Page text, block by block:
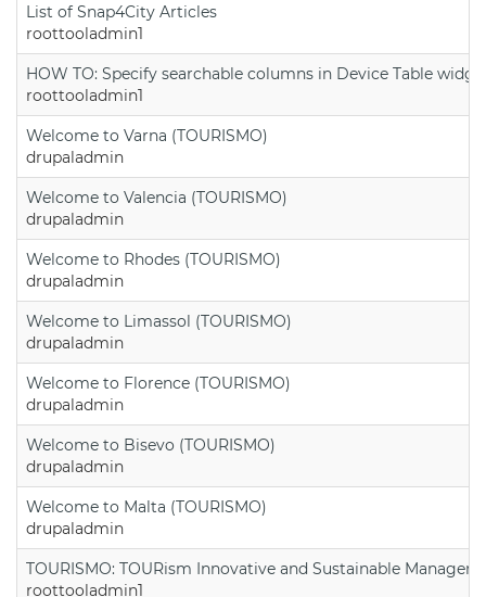
List of Snap4City Articles
roottooladmin1
HOW TO: Specify searchable columns in Device Table
roottooladmin1
Welcome to Varna (TOURISMO)
drupaladmin
Welcome to Valencia (TOURISMO)
drupaladmin
Welcome to Rhodes (TOURISMO)
drupaladmin
Welcome to Limassol (TOURISMO)
drupaladmin
Welcome to Florence (TOURISMO)
drupaladmin
Welcome to Bisevo (TOURISMO)
drupaladmin
Welcome to Malta (TOURISMO)
drupaladmin
TOURISMO: TOURism Innovative and Sustainable
roottooladmin1